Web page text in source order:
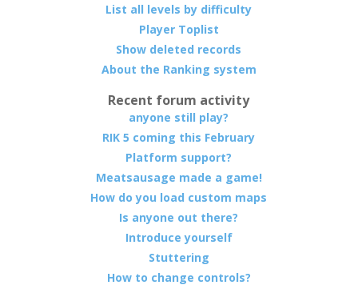
List all levels by difficulty
Player Toplist
Show deleted records
About the Ranking system
Recent forum activity
anyone still play?
RIK 5 coming this February
Platform support?
Meatsausage made a game!
How do you load custom maps
Is anyone out there?
Introduce yourself
Stuttering
How to change controls?